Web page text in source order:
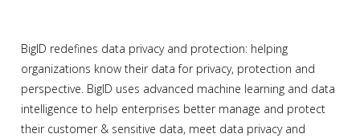
BigID redefines data privacy and protection: helping
organizations know their data for privacy, protection and
perspective. BigID uses advanced machine learning and data
intelligence to help enterprises better manage and protect
their customer & sensitive data, meet data privacy and